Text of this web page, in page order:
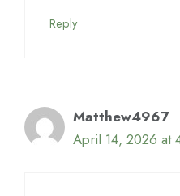
Reply
Matthew4967
April 14, 2026 at